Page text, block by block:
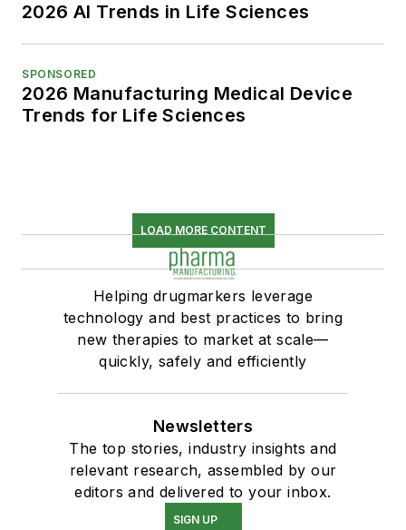
2026 AI Trends in Life Sciences
SPONSORED
2026 Manufacturing Medical Device
Trends for Life Sciences
LOAD MORE CONTENT
Helping drugmarkers leverage
technology and best practices to bring
new therapies to market at scale—
quickly, safely and efficiently
Newsletters
The top stories, industry insights and
relevant research, assembled by our
editors and delivered to your inbox.
SIGN UP